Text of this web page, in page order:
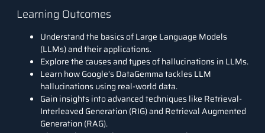
Learning Outcomes
Understand the basics of Large Language Models
(LLMs) and their applications.
Explore the causes and types of hallucinations in LLMs.
Learn how Google’s DataGemma tackles LLM
hallucinations using real-world data.
Gain insights into advanced techniques like Retrieval-
Interleaved Generation (RIG) and Retrieval Augmented
Generation (RAG).